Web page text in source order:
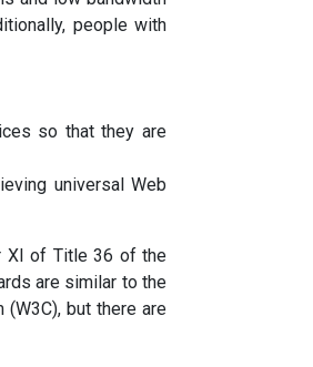
people with
so that they are
universal Web
XI of Title 36 of the
are similar to the
but there are